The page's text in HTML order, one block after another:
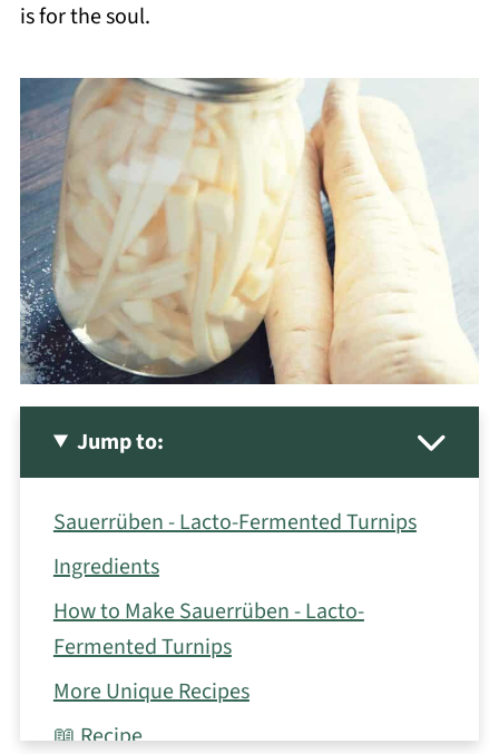
is for the soul.
Jump to:
Sauerrüben - Lacto-Fermented Turnips
Ingredients
How to Make Sauerrüben - Lacto-
Fermented Turnips
More Unique Recipes
📖 Recipe